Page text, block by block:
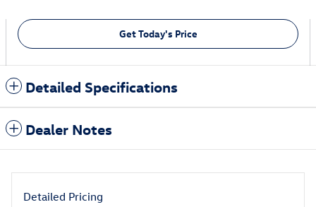
Get Today's Price
Detailed Specifications
Dealer Notes
Detailed Pricing